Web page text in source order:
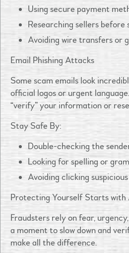
Using secure payment
Researching sellers before
Avoiding wire transfers or
Email Phishing Attacks
Some scam emails look
official logos or urgent
“verify” your information or
Stay Safe By:
Double-checking the
Looking for spelling or
Avoiding clicking
Protecting Yourself Starts with
Fraudsters rely on fear,
a moment to slow down and
make all the difference.